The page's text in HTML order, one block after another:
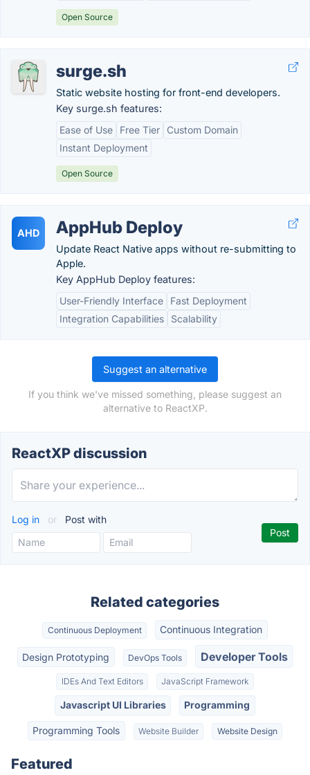
Open Source
surge.sh
Static website hosting for front-end developers.
Key surge.sh features:
Ease of Use
Free Tier
Custom Domain
Instant Deployment
Open Source
AHD AppHub Deploy
Update React Native apps without re-submitting to
Apple.
Key AppHub Deploy features:
User-Friendly Interface
Fast Deployment
Integration Capabilities
Scalability
Suggest an alternative
If you think we've missed something, please suggest an
alternative to ReactXP.
ReactXP discussion
Log in or Post with
Related categories
Continuous Deployment Continuous Integration
Design Prototyping DevOps Tools Developer Tools
IDEs And Text Editors JavaScript Framework
Javascript UI Libraries Programming
Programming Tools Website Builder Website Design
Featured